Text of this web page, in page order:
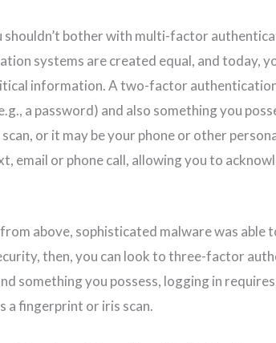
shouldn’t bother with multi-factor
systems are created equal, and today,
information. A two-factor
a password) and also something you
or it may be your phone or other
email or phone call, allowing you to
above, sophisticated malware was
then, you can look to three-factor
something you possess, logging in
a fingerprint or iris scan.